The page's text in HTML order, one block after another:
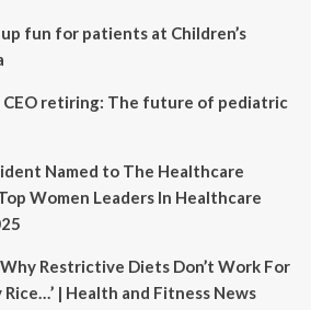
fun for patients at Children’s
CEO retiring: The future of pediatric
Named to The Healthcare
Women Leaders In Healthcare
Restrictive Diets Don’t Work For
Rice…’ | Health and Fitness News